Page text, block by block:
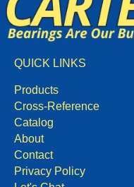
QUICK LINKS
Products
Cross-Reference
Catalog
About
Contact
Privacy Policy